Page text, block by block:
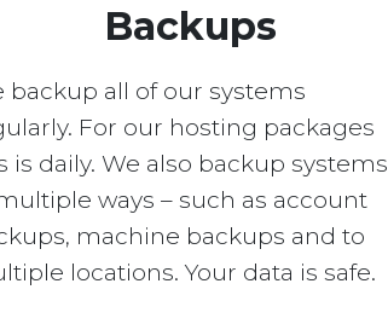
Backups
backup all of our systems
For our hosting packages
is daily. We also backup systems
ways – such as account
machine backups and to
locations. Your data is safe.